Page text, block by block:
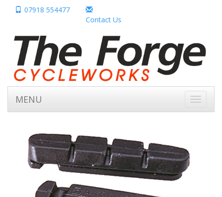
07918 554477
Contact Us
Toggle
MENU